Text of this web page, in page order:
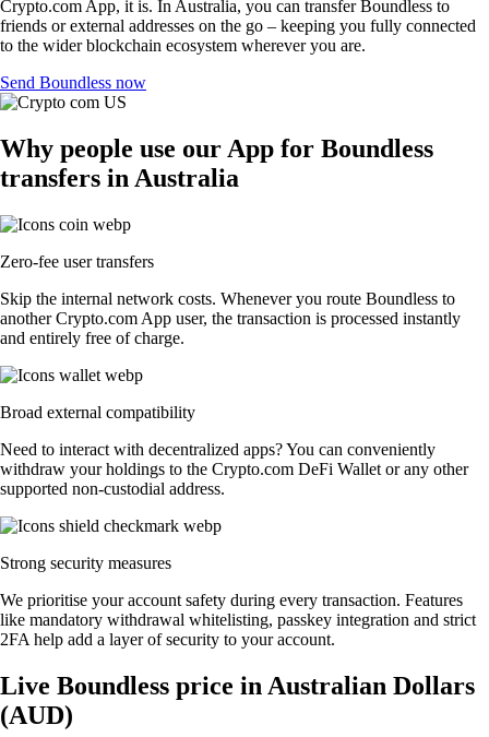
Crypto.com App, it is. In Australia, you can transfer Boundless to
friends or external addresses on the go – keeping you fully connected
to the wider blockchain ecosystem wherever you are.
Send Boundless now
Why people use our App for Boundless
transfers in Australia
Zero-fee user transfers
Skip the internal network costs. Whenever you route Boundless to
another Crypto.com App user, the transaction is processed instantly
and entirely free of charge.
Broad external compatibility
Need to interact with decentralized apps? You can conveniently
withdraw your holdings to the Crypto.com DeFi Wallet or any other
supported non-custodial address.
Strong security measures
We prioritise your account safety during every transaction. Features
like mandatory withdrawal whitelisting, passkey integration and strict
2FA help add a layer of security to your account.
Live Boundless price in Australian Dollars
(AUD)